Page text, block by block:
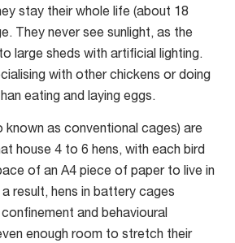
stay their whole life (about 18
They never see sunlight, as the
large sheds with artificial lighting.
with other chickens or doing
eating and laying eggs.
known as conventional cages) are
house 4 to 6 hens, with each bird
of an A4 piece of paper to live in
result, hens in battery cages
and behavioural
enough room to stretch their